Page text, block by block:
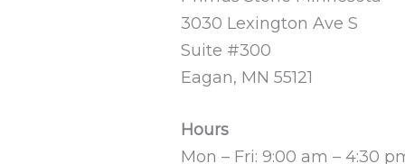
3030 Lexington Ave S
Suite #300
Eagan, MN 55121
Hours
Mon – Fri: 9:00 am – 4:30